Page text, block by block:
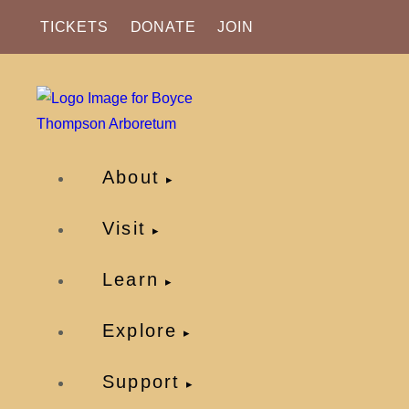
TICKETS DONATE JOIN
About
Visit
Learn
Explore
Support